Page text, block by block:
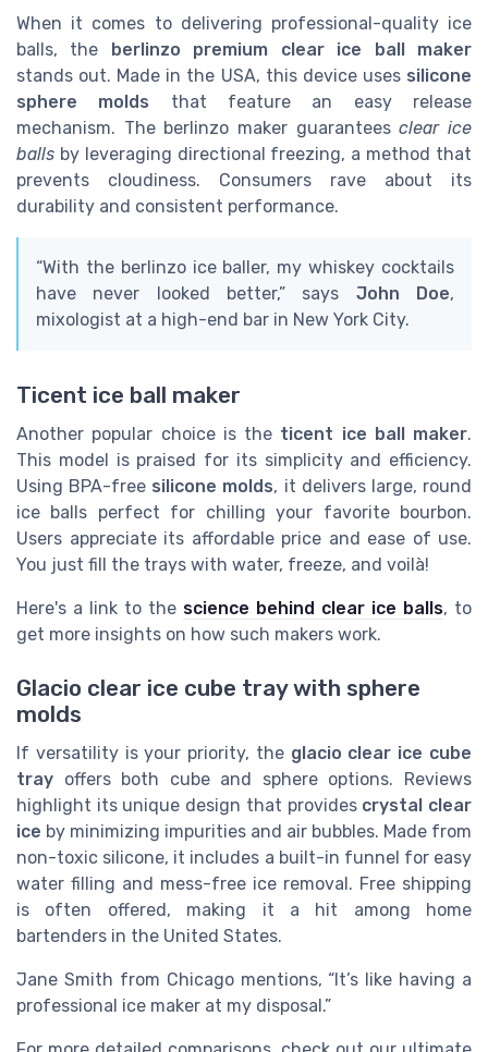
When it comes to delivering professional-quality ice
balls, the berlinzo premium clear ice ball maker
stands out. Made in the USA, this device uses silicone
sphere molds that feature an easy release
mechanism. The berlinzo maker guaranteesclear ice
balls by leveraging directional freezing, a method that
prevents cloudiness. Consumers rave about its
durability and consistent performance.
“With the berlinzo ice baller, my whiskey cocktails
have never looked better,” says John Doe,
mixologist at a high-end bar in New York City.
Ticent ice ball maker
Another popular choice is the ticent ice ball maker.
This model is praised for its simplicity and efficiency.
Using BPA-free silicone molds, it delivers large, round
ice balls perfect for chilling your favorite bourbon.
Users appreciate its affordable price and ease of use.
You just fill the trays with water, freeze, and voilà!
Here's a link to the science behind clear ice balls, to
get more insights on how such makers work.
Glacio clear ice cube tray with sphere
molds
If versatility is your priority, the glacio clear ice cube
tray offers both cube and sphere options. Reviews
highlight its unique design that provides crystal clear
ice by minimizing impurities and air bubbles. Made from
non-toxic silicone, it includes a built-in funnel for easy
water filling and mess-free ice removal. Free shipping
is often offered, making it a hit among home
bartenders in the United States.
Jane Smith from Chicago mentions, “It’s like having a
professional ice maker at my disposal.”